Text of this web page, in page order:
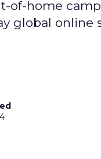
of-home
global online